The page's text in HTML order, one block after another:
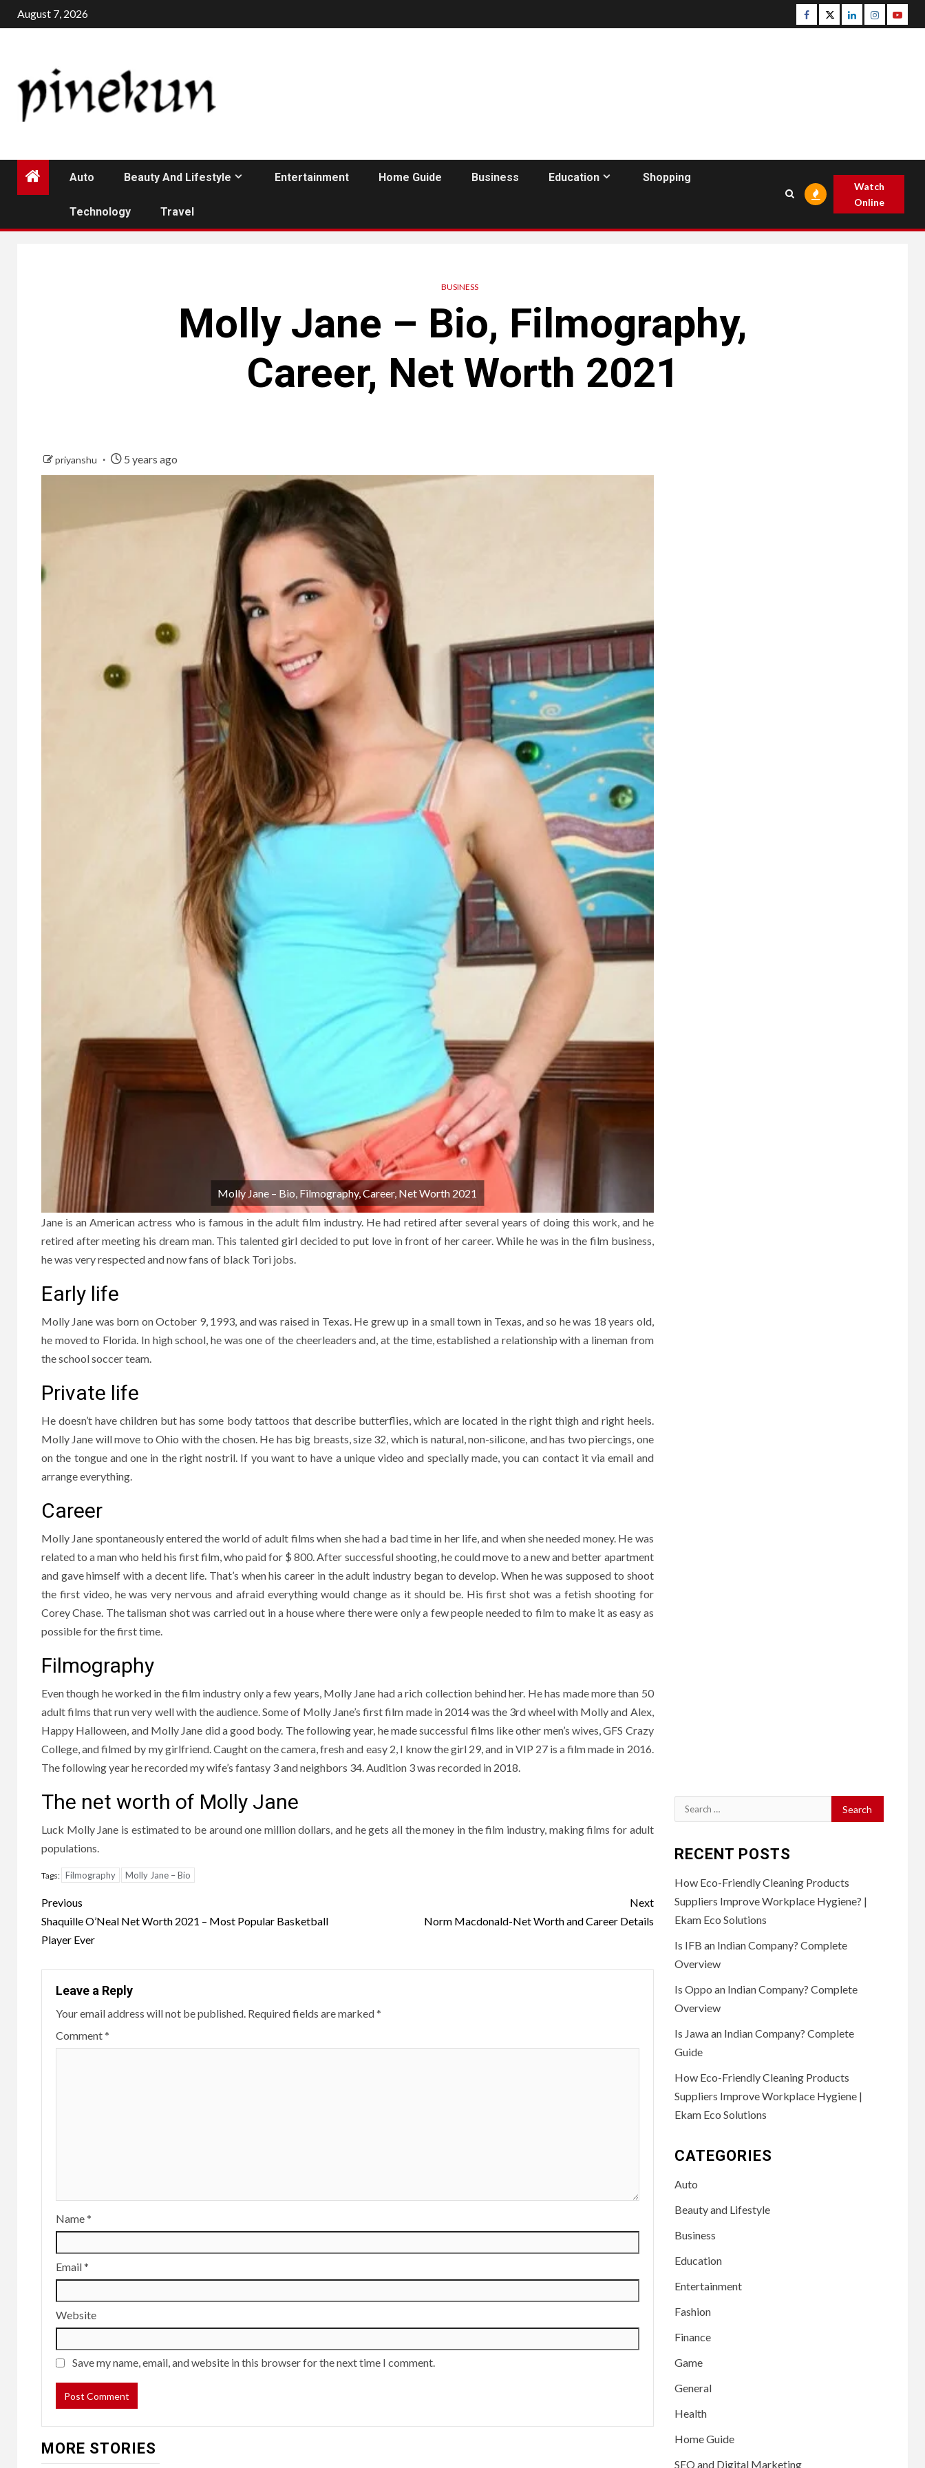
Skip
to
August 7, 2026 Facebook
TwitterLinkedinInstagram
Auto Beauty And Lifestyle Entertainment Home Guide Business Education Shopping
Technology Travel
Watch
Online
BUSINESS
Molly Jane – Bio, Filmography,
Career, Net Worth 2021
priyanshu 5 years ago
Molly Jane – Bio, Filmography, Career, Net Worth 2021
Jane is an American actress who is famous in the adult film industry. He had retired after several years of doing this work, and he
retired after meeting his dream man. This talented girl decided to put love in front of her career. While he was in the film business,
he was very respected and now fans of black Tori jobs.
Early life
Molly Jane was born on October 9, 1993, and was raised in Texas. He grew up in a small town in Texas, and so he was 18 years old,
he moved to Florida. In high school, he was one of the cheerleaders and, at the time, established a relationship with a lineman from
the school soccer team.
Private life
He doesn’t have children but has some body tattoos that describe butterflies, which are located in the right thigh and right heels.
Molly Jane will move to Ohio with the chosen. He has big breasts, size 32, which is natural, non-silicone, and has two piercings, one
on the tongue and one in the right nostril. If you want to have a unique video and specially made, you can contact it via email and
arrange everything.
Career
Molly Jane spontaneously entered the world of adult films when she had a bad time in her life, and when she needed money. He was
related to a man who held his first film, who paid for $ 800. After successful shooting, he could move to a new and better apartment
and gave himself with a decent life. That’s when his career in the adult industry began to develop. When he was supposed to shoot
the first video, he was very nervous and afraid everything would change as it should be. His first shot was a fetish shooting for
Corey Chase. The talisman shot was carried out in a house where there were only a few people needed to film to make it as easy as
possible for the first time.
Filmography
Even though he worked in the film industry only a few years, Molly Jane had a rich collection behind her. He has made more than 50
adult films that run very well with the audience. Some of Molly Jane’s first film made in 2014 was the 3rd wheel with Molly and Alex,
Happy Halloween, and Molly Jane did a good body. The following year, he made successful films like other men’s wives, GFS Crazy
College, and filmed by my girlfriend. Caught on the camera, fresh and easy 2, I know the girl 29, and in VIP 27 is a film made in 2016.
The following year he recorded my wife’s fantasy 3 and neighbors 34. Audition 3 was recorded in 2018.
The net worth of Molly Jane
Luck Molly Jane is estimated to be around one million dollars, and he gets all the money in the film industry, making films for adult
populations.
Tags: Filmography Molly Jane – Bio
Post
navigation
Previous
Shaquille O’Neal Net Worth 2021 – Most Popular Basketball
Player Ever
Next
Norm Macdonald-Net Worth and Career Details
Leave a Reply
Your email address will not be published. Required fields are marked*
Comment*
Name*
Email*
Website
Save my name, email, and website in this browser for the next time I comment.
MORE STORIES
Search
for:
RECENT POSTS
How Eco-Friendly Cleaning Products
Suppliers Improve Workplace Hygiene? |
Ekam Eco Solutions
Is IFB an Indian Company? Complete
Overview
Is Oppo an Indian Company? Complete
Overview
Is Jawa an Indian Company? Complete
Guide
How Eco-Friendly Cleaning Products
Suppliers Improve Workplace Hygiene |
Ekam Eco Solutions
CATEGORIES
Auto
Beauty and Lifestyle
Business
Education
Entertainment
Fashion
Finance
Game
General
Health
Home Guide
SEO and Digital Marketing